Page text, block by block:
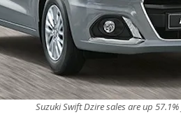
Suzuki Swift Dzire sales are up